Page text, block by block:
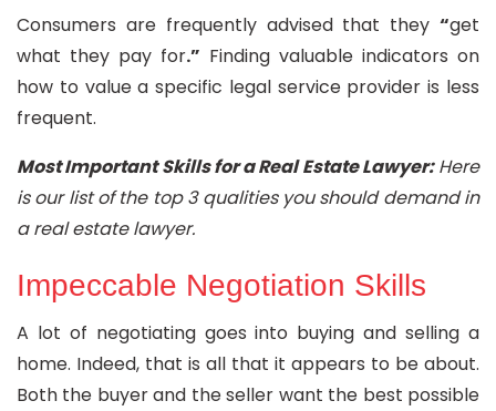
Consumers are frequently advised that they “get
what they pay for.” Finding valuable indicators on
how to value a specific legal service provider is less
frequent.
Most Important Skills for a Real Estate Lawyer:Here
is our list of the top 3 qualities you should demand in
a real estate lawyer.
Impeccable Negotiation Skills
A lot of negotiating goes into buying and selling a
home. Indeed, that is all that it appears to be about.
Both the buyer and the seller want the best possible